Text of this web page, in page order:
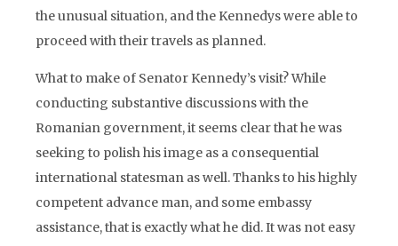
the unusual situation, and the Kennedys were able to
proceed with their travels as planned.
What to make of Senator Kennedy’s visit? While
conducting substantive discussions with the
Romanian government, it seems clear that he was
seeking to polish his image as a consequential
international statesman as well. Thanks to his highly
competent advance man, and some embassy
assistance, that is exactly what he did. It was not easy